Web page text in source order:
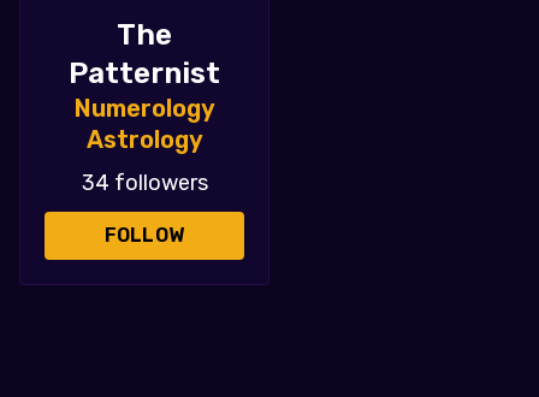
The
Patternist
Numerology
Astrology
34 followers
FOLLOW